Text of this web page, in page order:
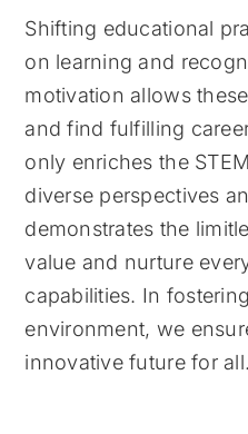
Shifting educational
on learning and
motivation allows
and find fulfilling
only enriches the
diverse perspectives
demonstrates the
value and nurture
capabilities. In
environment, we
innovative future for all.